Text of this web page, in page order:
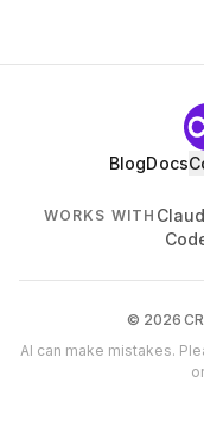
BlogDocs
WORKS WITH
© 2026
AI can make mistakes.